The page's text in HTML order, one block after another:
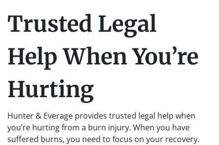
Trusted Legal
Help When You’re
Hurting
Hunter & Everage provides trusted legal help when
you’re hurting from a burn injury. When you have
suffered burns, you need to focus on your recovery.